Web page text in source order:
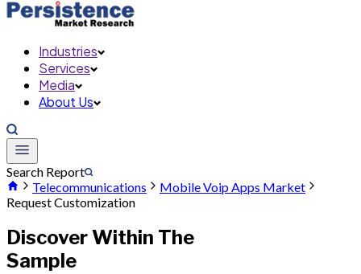
Industries
Services
Media
About Us
Search Report
Telecommunications
Mobile Voip Apps Market
Request Customization
Discover Within The
Sample